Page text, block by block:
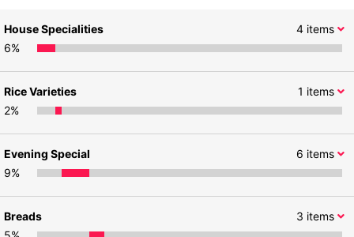
4items
House Specialities
6%
1 items
Rice Varieties
2%
6 items
Evening Special
9%
3 items
Breads